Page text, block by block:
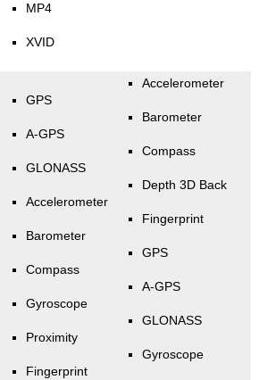
MP4
XVID
GPS
A-GPS
GLONASS
Accelerometer
Barometer
Compass
Gyroscope
Proximity
Fingerprint
Accelerometer
Barometer
Compass
Depth 3D Back
Fingerprint
GPS
A-GPS
GLONASS
Gyroscope